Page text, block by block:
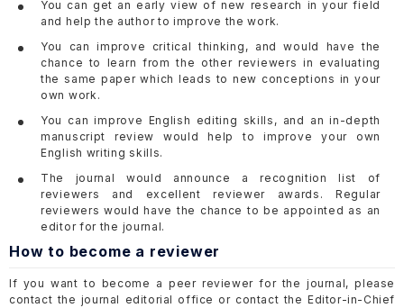
You can get an early view of new research in your field
and help the author to improve the work.
You can improve critical thinking, and would have the
chance to learn from the other reviewers in evaluating
the same paper which leads to new conceptions in your
own work.
You can improve English editing skills, and an in-depth
manuscript review would help to improve your own
English writing skills.
The journal would announce a recognition list of
reviewers and excellent reviewer awards. Regular
reviewers would have the chance to be appointed as an
editor for the journal.
How to become a reviewer
If you want to become a peer reviewer for the journal, please
contact the journal editorial office or contact the Editor-in-Chief